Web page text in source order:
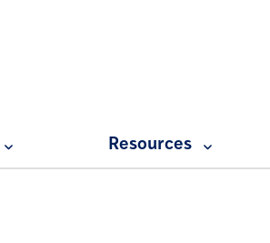
Resources